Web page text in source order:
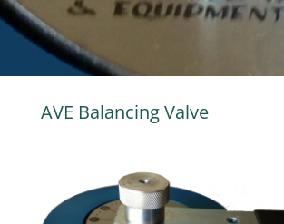
AVE Balancing Valve